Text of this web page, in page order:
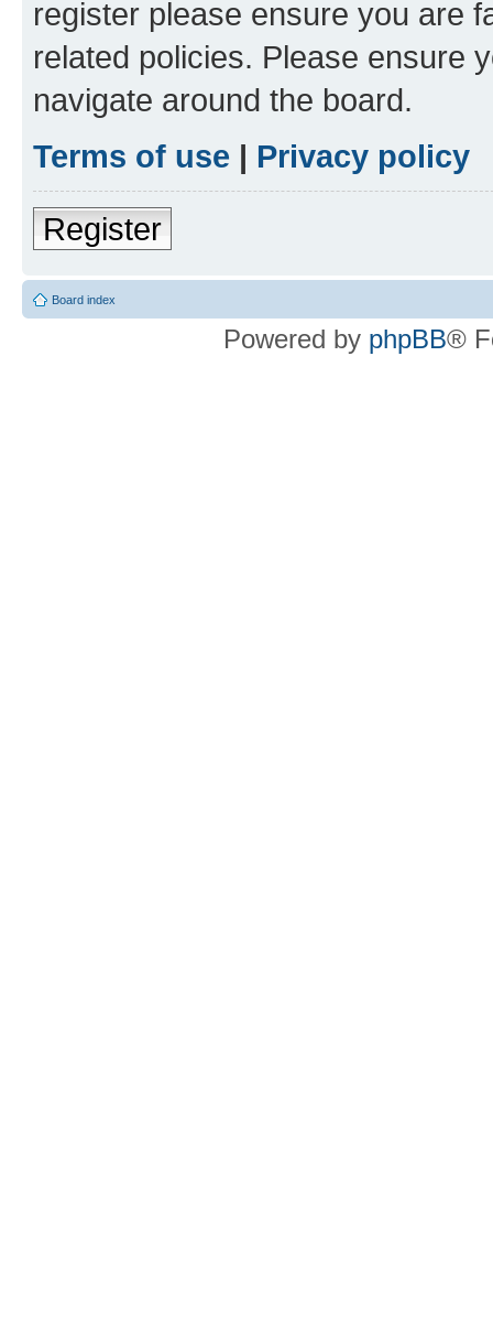
register please ensure you are
related policies. Please ensure
navigate around the board.
Terms of use | Privacy policy
Register
Board index
Powered by phpBB®